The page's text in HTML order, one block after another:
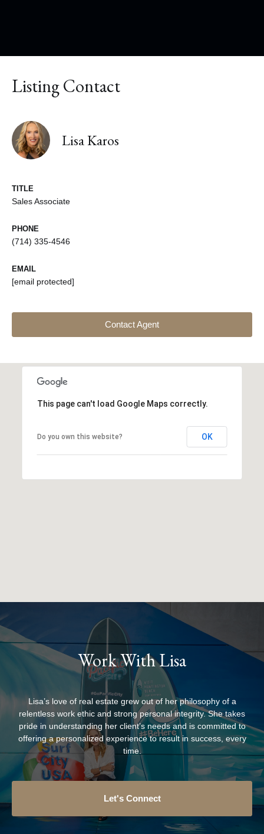
Listing Contact
Lisa Karos
TITLE
Sales Associate
PHONE
(714) 335-4546
EMAIL
[email protected]
Contact Agent
This page can't load Google Maps correctly.
Do you own this website? OK
Work With Lisa
Lisa’s love of real estate grew out of her philosophy of a
relentless work ethic and strong personal integrity. She takes
pride in understanding her client’s needs and is committed to
offering a personalized experience to result in success, every
time.
Let's Connect